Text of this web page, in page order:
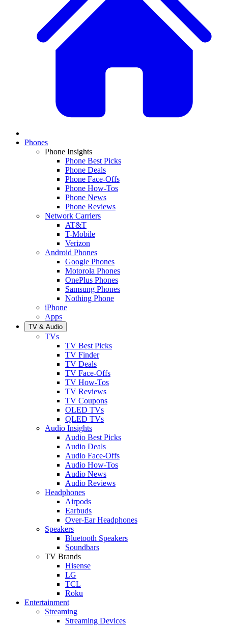
Phones
Phone Insights
Phone Best Picks
Phone Deals
Phone Face-Offs
Phone How-Tos
Phone News
Phone Reviews
Network Carriers
AT&T
T-Mobile
Verizon
Android Phones
Google Phones
Motorola Phones
OnePlus Phones
Samsung Phones
Nothing Phone
iPhone
Apps
TV & Audio
TVs
TV Best Picks
TV Finder
TV Deals
TV Face-Offs
TV How-Tos
TV Reviews
TV Coupons
OLED TVs
QLED TVs
Audio Insights
Audio Best Picks
Audio Deals
Audio Face-Offs
Audio How-Tos
Audio News
Audio Reviews
Headphones
Airpods
Earbuds
Over-Ear Headphones
Speakers
Bluetooth Speakers
Soundbars
TV Brands
Hisense
LG
TCL
Roku
Entertainment
Streaming
Streaming Devices